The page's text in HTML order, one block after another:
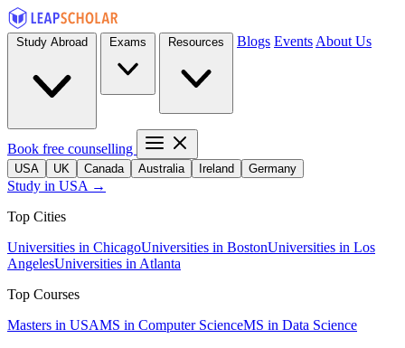
Blogs Events About Us
Book free counselling
USA UK Canada Australia Ireland Germany
Study in USA →
Top Cities
Universities in ChicagoUniversities in BostonUniversities in Los
AngelesUniversities in Atlanta
Top Courses
Masters in USAMS in Computer ScienceMS in Data Science